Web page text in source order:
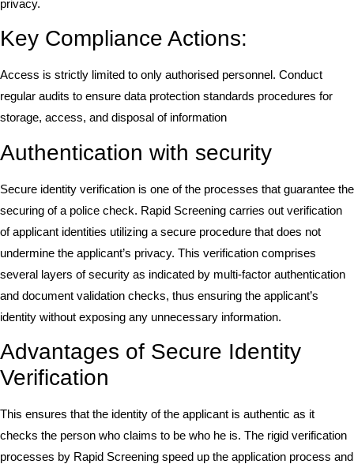
privacy.
Key Compliance Actions:
Access is strictly limited to only authorised personnel. Conduct
regular audits to ensure data protection standards procedures for
storage, access, and disposal of information
Authentication with security
Secure identity verification is one of the processes that guarantee the
securing of a police check. Rapid Screening carries out verification
of applicant identities utilizing a secure procedure that does not
undermine the applicant’s privacy. This verification comprises
several layers of security as indicated by multi-factor authentication
and document validation checks, thus ensuring the applicant’s
identity without exposing any unnecessary information.
Advantages of Secure Identity
Verification
This ensures that the identity of the applicant is authentic as it
checks the person who claims to be who he is. The rigid verification
processes by Rapid Screening speed up the application process and